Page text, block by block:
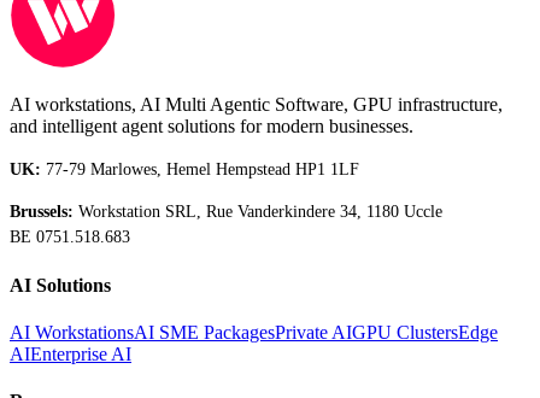
AI workstations, AI Multi Agentic Software, GPU infrastructure,
and intelligent agent solutions for modern businesses.
UK: 77-79 Marlowes, Hemel Hempstead HP1 1LF
Brussels: Workstation SRL, Rue Vanderkindere 34, 1180 Uccle
BE 0751.518.683
AI Solutions
AI WorkstationsAI SME PackagesPrivate AIGPU ClustersEdge
AIEnterprise AI